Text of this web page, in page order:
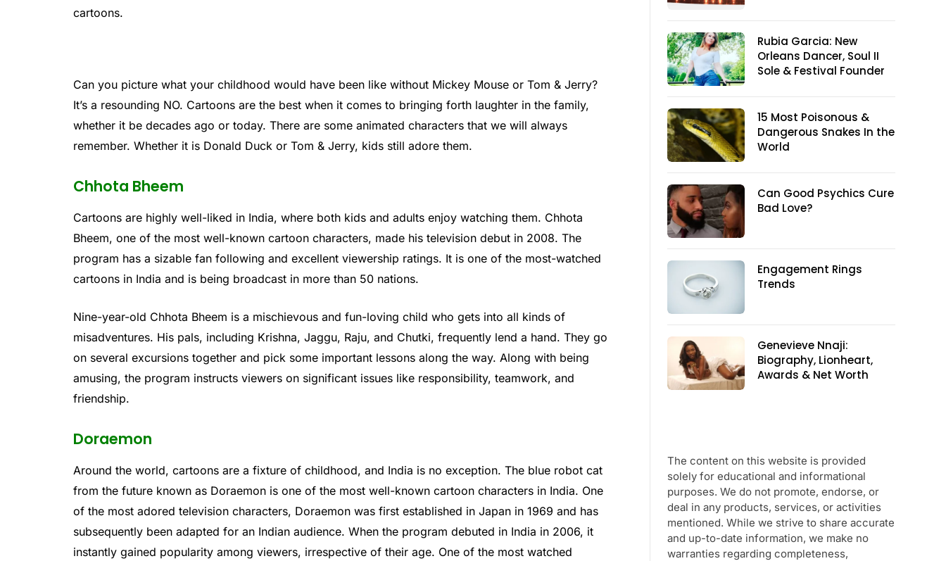
cartoons.
Can you picture what your childhood would have been like without Mickey Mouse or Tom & Jerry?
It’s a resounding NO. Cartoons are the best when it comes to bringing forth laughter in the family,
whether it be decades ago or today. There are some animated characters that we will always
remember. Whether it is Donald Duck or Tom & Jerry, kids still adore them.
Chhota Bheem
Cartoons are highly well-liked in India, where both kids and adults enjoy watching them. Chhota
Bheem, one of the most well-known cartoon characters, made his television debut in 2008. The
program has a sizable fan following and excellent viewership ratings. It is one of the most-watched
cartoons in India and is being broadcast in more than 50 nations.
Nine-year-old Chhota Bheem is a mischievous and fun-loving child who gets into all kinds of
misadventures. His pals, including Krishna, Jaggu, Raju, and Chutki, frequently lend a hand. They go
on several excursions together and pick some important lessons along the way. Along with being
amusing, the program instructs viewers on significant issues like responsibility, teamwork, and
friendship.
Doraemon
Around the world, cartoons are a fixture of childhood, and India is no exception. The blue robot cat
from the future known as Doraemon is one of the most well-known cartoon characters in India. One
of the most adored television characters, Doraemon was first established in Japan in 1969 and has
subsequently been adapted for an Indian audience. When the program debuted in India in 2006, it
instantly gained popularity among viewers, irrespective of their age. One of the most watched
Rubia Garcia: New
Orleans Dancer, Soul II
Sole & Festival Founder
15 Most Poisonous &
Dangerous Snakes In the
World
Can Good Psychics Cure
Bad Love?
Engagement Rings
Trends
Genevieve Nnaji:
Biography, Lionheart,
Awards & Net Worth
The content on this website is provided
solely for educational and informational
purposes. We do not promote, endorse, or
deal in any products, services, or activities
mentioned. While we strive to share accurate
and up-to-date information, we make no
warranties regarding completeness,